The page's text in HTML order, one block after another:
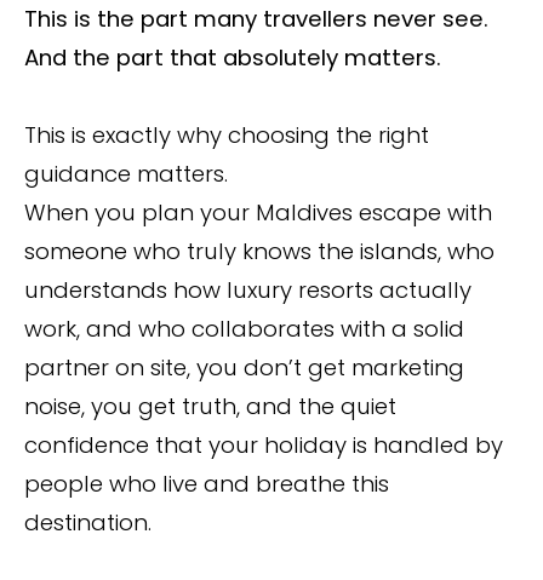
This is the part many travellers never see.
And the part that absolutely matters.
This is exactly why choosing the right
guidance matters.
When you plan your Maldives escape with
someone who truly knows the islands, who
understands how luxury resorts actually
work, and who collaborates with a solid
partner on site, you don’t get marketing
noise, you get truth, and the quiet
confidence that your holiday is handled by
people who live and breathe this
destination.